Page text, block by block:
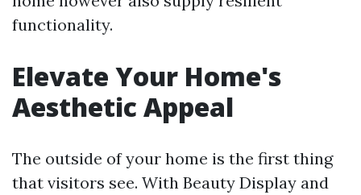
functionality.
Elevate Your Home's
Aesthetic Appeal
The outside of your home is the first thing
that visitors see. With Beauty Display and